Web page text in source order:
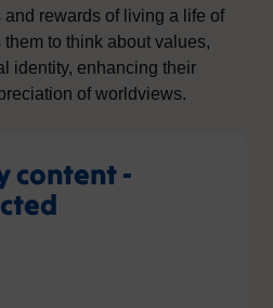
rewards of living a life of
to think about values,
identity, enhancing their
of worldviews.
content -